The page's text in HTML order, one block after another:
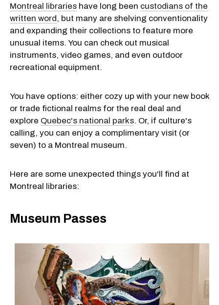
Montreal libraries have long been custodians of the
written word, but many are shelving conventionality
and expanding their collections to feature more
unusual items. You can check out musical
instruments, video games, and even outdoor
recreational equipment.
You have options: either cozy up with your new book
or trade fictional realms for the real deal and
explore Quebec's national parks. Or, if culture's
calling, you can enjoy a complimentary visit (or
seven) to a Montreal museum.
Here are some unexpected things you'll find at
Montreal libraries:
Museum Passes